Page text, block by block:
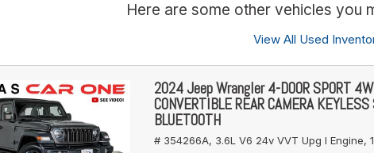
Here are some other vehicles you
View All Used
2024 Jeep Wrangler 4-DOOR SPORT
CONVERTIBLE REAR CAMERA
BLUETOOTH
# 354266A, 3.6L V6 24v VVT Upg I Engine,